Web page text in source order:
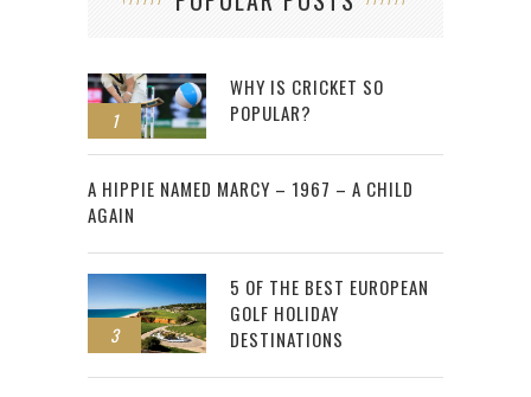
1
WHY IS CRICKET SO
POPULAR?
2
A HIPPIE NAMED MARCY – 1967 – A CHILD
AGAIN
3
5 OF THE BEST EUROPEAN
GOLF HOLIDAY
DESTINATIONS